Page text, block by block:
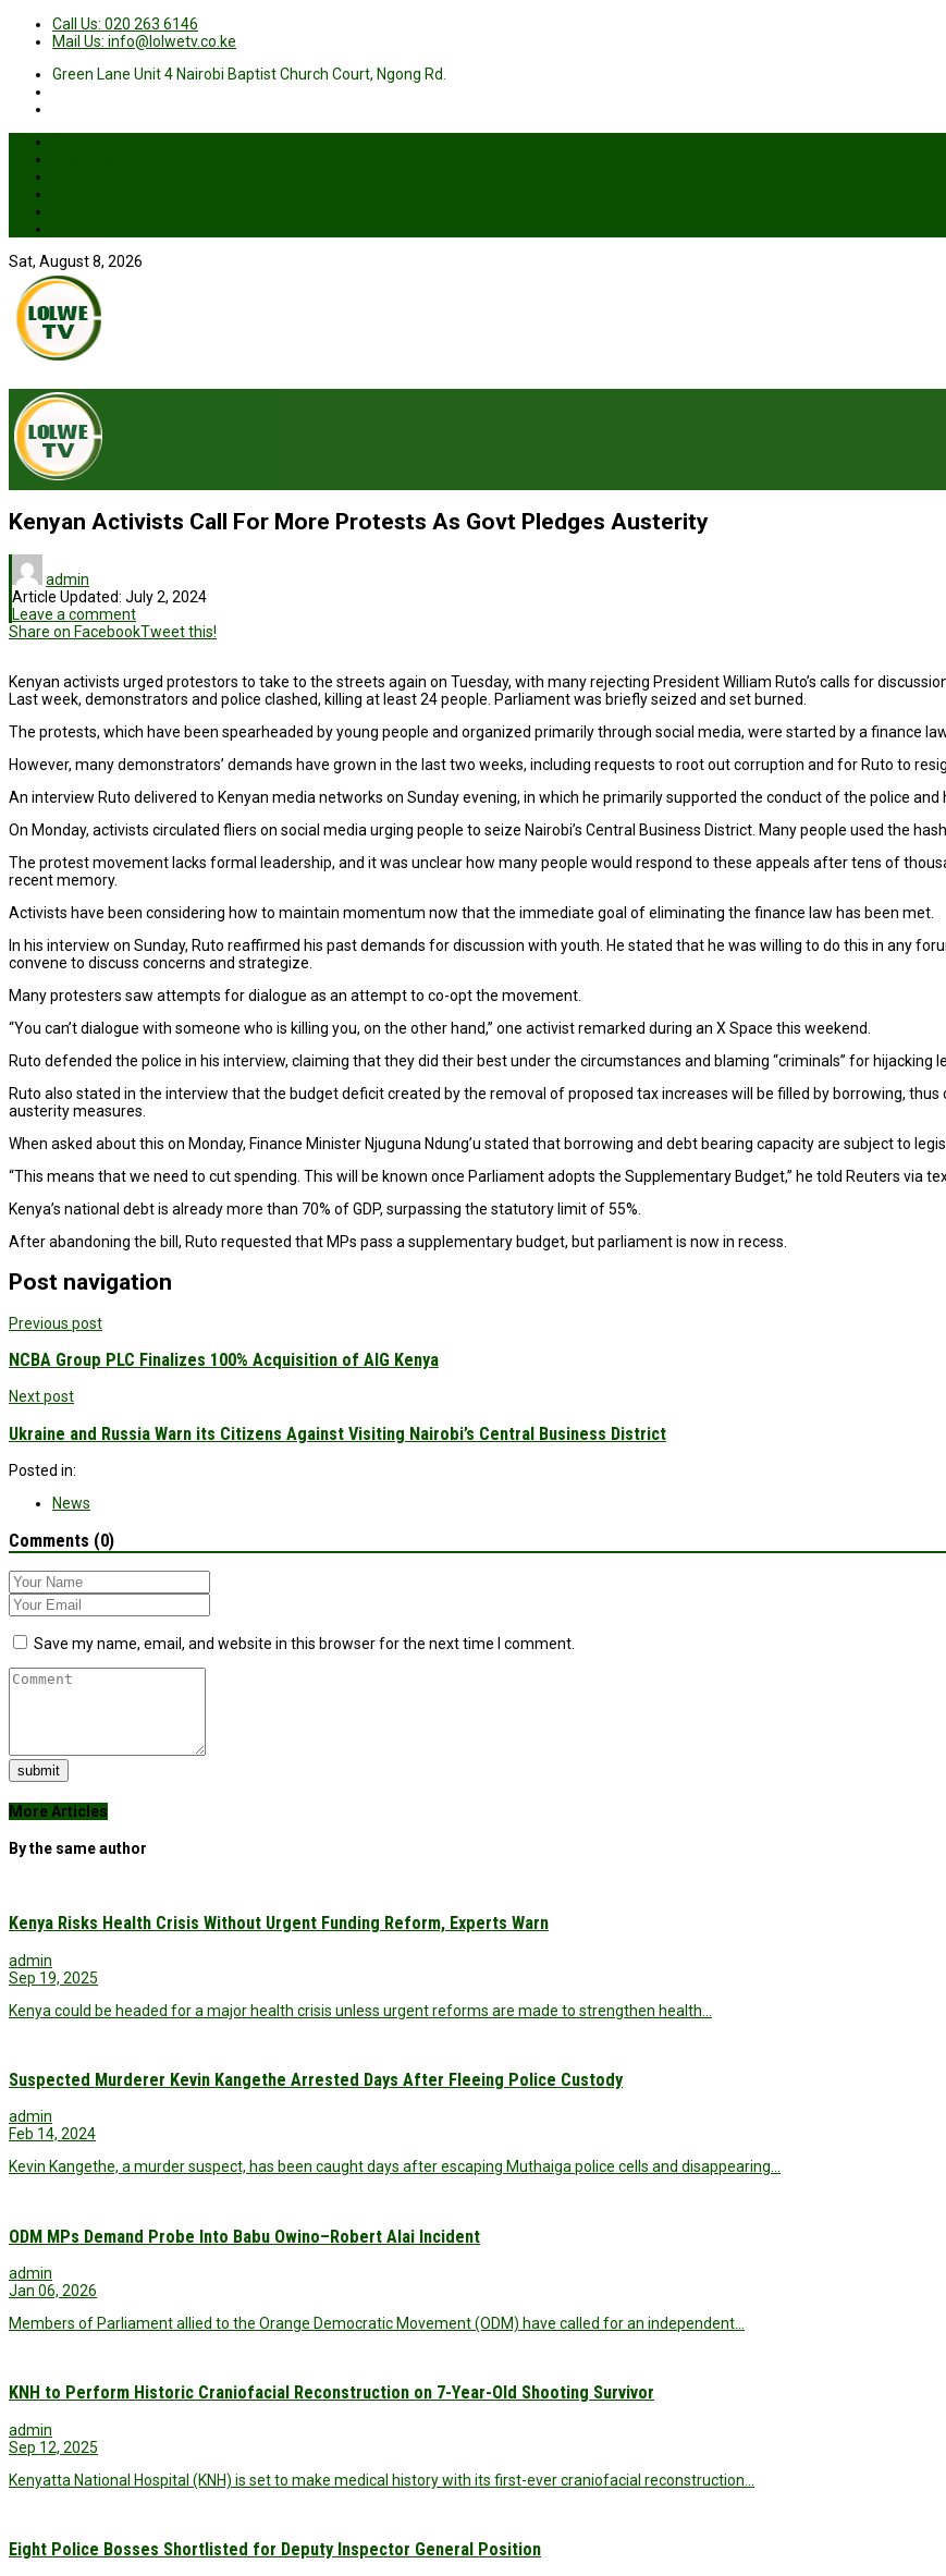
Call Us: 020 263 6146
Mail Us: info@lolwetv.co.ke
Green Lane Unit 4 Nairobi Baptist Church Court, Ngong Rd.
Sat, August 8, 2026
Kenyan Activists Call For More Protests As Govt Pledges Austerity
admin
Article Updated: July 2, 2024
Leave a comment
Share on FacebookTweet this!
Kenyan activists urged protestors to take to the streets again on Tuesday, with many rejecting President William Ruto’s calls for
Last week, demonstrators and police clashed, killing at least 24 people. Parliament was briefly seized and set burned.
The protests, which have been spearheaded by young people and organized primarily through social media, were started by a finance
However, many demonstrators’ demands have grown in the last two weeks, including requests to root out corruption and for Ruto to
An interview Ruto delivered to Kenyan media networks on Sunday evening, in which he primarily supported the conduct of the police
On Monday, activists circulated fliers on social media urging people to seize Nairobi’s Central Business District. Many people used the
The protest movement lacks formal leadership, and it was unclear how many people would respond to these appeals after tens of
recent memory.
Activists have been considering how to maintain momentum now that the immediate goal of eliminating the finance law has been met.
In his interview on Sunday, Ruto reaffirmed his past demands for discussion with youth. He stated that he was willing to do this in any
convene to discuss concerns and strategize.
Many protesters saw attempts for dialogue as an attempt to co-opt the movement.
“You can’t dialogue with someone who is killing you, on the other hand,” one activist remarked during an X Space this weekend.
Ruto defended the police in his interview, claiming that they did their best under the circumstances and blaming “criminals” for hijacking
Ruto also stated in the interview that the budget deficit created by the removal of proposed tax increases will be filled by borrowing,
austerity measures.
When asked about this on Monday, Finance Minister Njuguna Ndung’u stated that borrowing and debt bearing capacity are subject to
“This means that we need to cut spending. This will be known once Parliament adopts the Supplementary Budget,” he told Reuters via
Kenya’s national debt is already more than 70% of GDP, surpassing the statutory limit of 55%.
After abandoning the bill, Ruto requested that MPs pass a supplementary budget, but parliament is now in recess.
Post navigation
Previous post
NCBA Group PLC Finalizes 100% Acquisition of AIG Kenya
Next post
Ukraine and Russia Warn its Citizens Against Visiting Nairobi’s Central Business District
Posted in:
News
Comments (0)
Save my name, email, and website in this browser for the next time I comment.
submit
More Articles
By the same author
Kenya Risks Health Crisis Without Urgent Funding Reform, Experts Warn
admin
Sep 19, 2025
Kenya could be headed for a major health crisis unless urgent reforms are made to strengthen health…
Suspected Murderer Kevin Kangethe Arrested Days After Fleeing Police Custody
admin
Feb 14, 2024
Kevin Kangethe, a murder suspect, has been caught days after escaping Muthaiga police cells and disappearing…
ODM MPs Demand Probe Into Babu Owino–Robert Alai Incident
admin
Jan 06, 2026
Members of Parliament allied to the Orange Democratic Movement (ODM) have called for an independent…
KNH to Perform Historic Craniofacial Reconstruction on 7-Year-Old Shooting Survivor
admin
Sep 12, 2025
Kenyatta National Hospital (KNH) is set to make medical history with its first-ever craniofacial reconstruction…
Eight Police Bosses Shortlisted for Deputy Inspector General Position